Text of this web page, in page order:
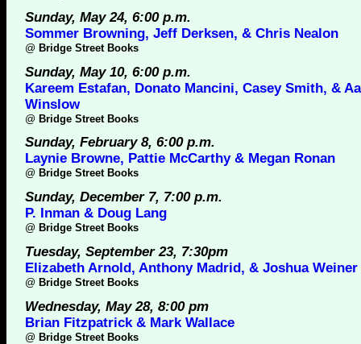
Sunday, May 24, 6:00 p.m.
Sommer Browning, Jeff Derksen, & Chris Nealon
@ Bridge Street Books
Sunday, May 10, 6:00 p.m.
Kareem Estafan, Donato Mancini, Casey Smith, &
Winslow
@ Bridge Street Books
Sunday, February 8, 6:00 p.m.
Laynie Browne, Pattie McCarthy & Megan Ronan
@ Bridge Street Books
Sunday, December 7, 7:00 p.m.
P. Inman & Doug Lang
@ Bridge Street Books
Tuesday, September 23, 7:30pm
Elizabeth Arnold, Anthony Madrid, & Joshua Weiner
@ Bridge Street Books
Wednesday, May 28, 8:00 pm
Brian Fitzpatrick & Mark Wallace
@ Bridge Street Books